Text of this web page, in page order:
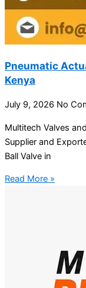
Pneumatic
Kenya
July 9, 2026 No
Multitech Valves
Supplier and
Ball Valve in
Read More »